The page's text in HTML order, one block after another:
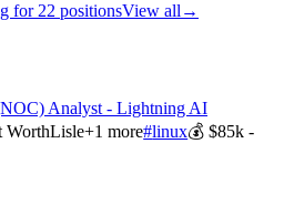
for 22 positionsView all →
Analyst - Lightning AI
WorthLisle+1 more#linux💰$85k -